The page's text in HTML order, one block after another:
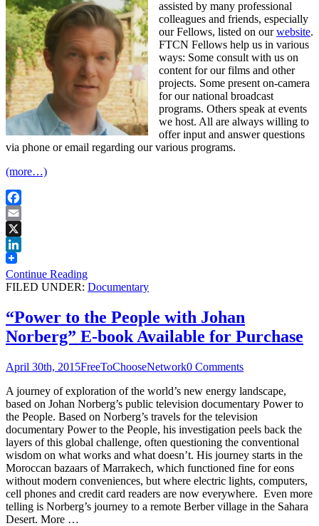
assisted by many professional
colleagues and friends, especially
our Fellows, listed on ourwebsite.
FTCN Fellows help us in various
ways: Some consult with us on
content for our films and other
projects. Some present on-camera
for our national broadcast
programs. Others speak at events
we host. All are always willing to
offer input and answer questions
via phone or email regarding our various programs.
(more…)
Facebook
Email
X
LinkedIn
Continue Reading
FILED UNDER: Documentary
“Power to the People with Johan
Norberg” E-book Available for Purchase
April 30th, 2015FreeToChooseNetwork0 Comments
A journey of exploration of the world’s new energy landscape,
based on Johan Norberg’s public television documentary Power to
the People. Based on Norberg’s travels for the television
documentary Power to the People, his investigation peels back the
layers of this global challenge, often questioning the conventional
wisdom on what works and what doesn’t. His journey starts in the
Moroccan bazaars of Marrakech, which functioned fine for eons
without modern conveniences, but where electric lights, computers,
cell phones and credit card readers are now everywhere. Even more
telling is Norberg’s journey to a remote Berber village in the Sahara
Desert. More …